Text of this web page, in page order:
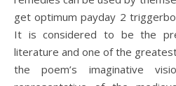
get optimum payday 2
It is considered to be the
literature and one of the
the poem’s imaginative